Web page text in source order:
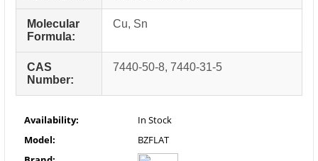
Molecular
Formula:
Cu, Sn
CAS
Number:
7440-50-8, 7440-31-5
Availability:
In Stock
Model:
BZFLAT